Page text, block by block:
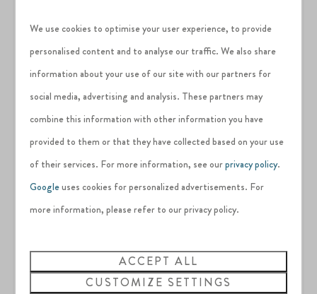
the property are raised through Airbnb's reimbursement
portal.
Please utilise the one parking space provided at the
park if needed. Please do not park in the bays assigned to
other properties.
This property is pet friendly.
Please make sure to read the estates full rules and
We use cookies to optimise your user experience, to provide
personalised content and to analyse our traffic. We also share
information about your use of our site with our partners for
social media, advertising and analysis. These partners may
combine this information with other information you have
provided to them or that they have collected based on your use
of their services. For more information, see ourprivacy policy.
Googleuses cookies for personalized advertisements. For
more information, please refer to our privacy policy.
ACCEPT ALL
CUSTOMIZE SETTINGS